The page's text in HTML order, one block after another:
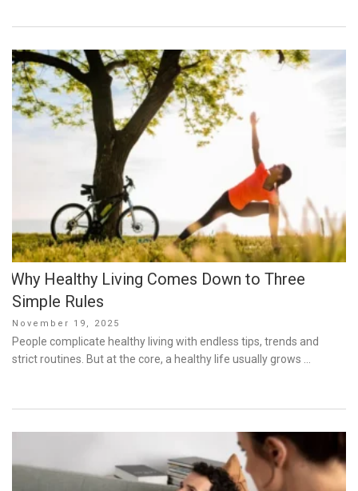
Why Healthy Living Comes Down to Three
Simple Rules
Posted
on
November 19, 2025
People complicate healthy living with endless tips, trends and
strict routines. But at the core, a healthy life usually grows …